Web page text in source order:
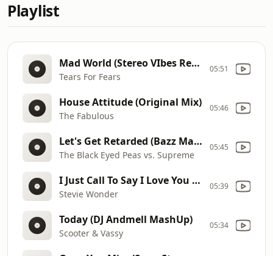
Playlist
Mad World (Stereo VIbes Remix)
Tears For Fears
05:51
House Attitude (Original Mix)
The Fabulous
05:46
Let's Get Retarded (Bazz Mash Up)
The Black Eyed Peas vs. Supreme
05:45
I Just Call To Say I Love You (House Mixshow Edit)
Stevie Wonder
05:39
Today (DJ Andmell MashUp)
Scooter & Vassy
05:34